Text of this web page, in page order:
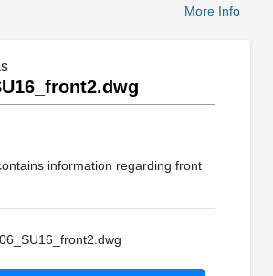
More Info
information regarding front